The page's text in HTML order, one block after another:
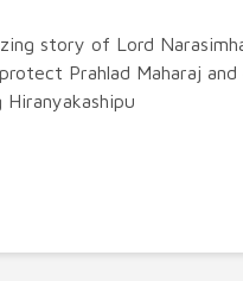
story of Lord
Prahlad Maharaj and